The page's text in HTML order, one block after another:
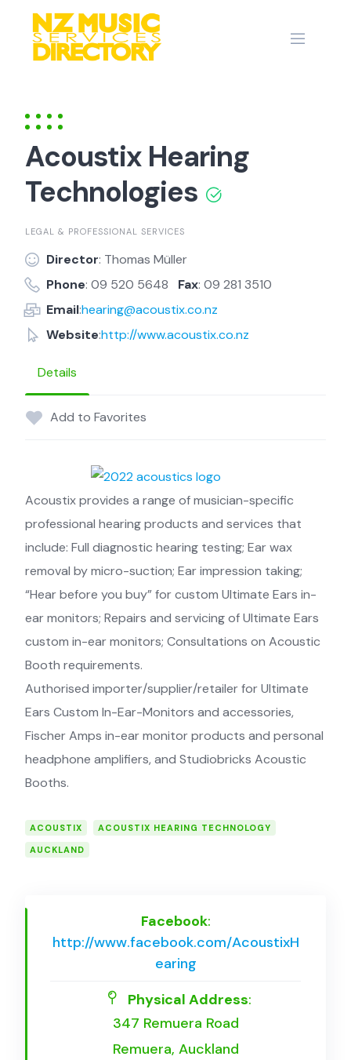
content
Acoustix Hearing
Technologies
LEGAL & PROFESSIONAL SERVICES
Director: Thomas Müller
Phone: 09 520 5648 Fax: 09 281 3510
Email:hearing@acoustix.co.nz
Website:http://www.acoustix.co.nz
Details
Add to Favorites
Acoustix provides a range of musician-specific
professional hearing products and services that
include: Full diagnostic hearing testing; Ear wax
removal by micro-suction; Ear impression taking;
“Hear before you buy” for custom Ultimate Ears in-
ear monitors; Repairs and servicing of Ultimate Ears
custom in-ear monitors; Consultations on Acoustic
Booth requirements.
Authorised importer/supplier/retailer for Ultimate
Ears Custom In-Ear-Monitors and accessories,
Fischer Amps in-ear monitor products and personal
headphone amplifiers, and Studiobricks Acoustic
Booths.
ACOUSTIX
ACOUSTIX HEARING TECHNOLOGY
AUCKLAND
Facebook:
http://www.facebook.com/AcoustixH
earing
Physical Address:
347 Remuera Road
Remuera, Auckland